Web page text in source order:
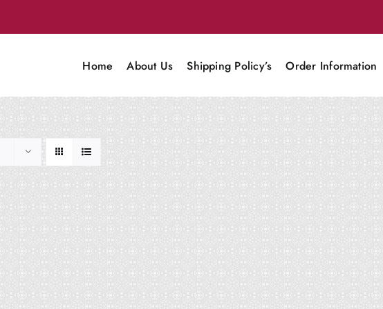
Home About Us Shipping Policy’s Order Information